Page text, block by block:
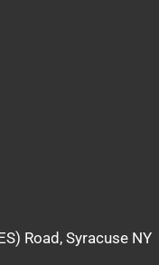
Road, Syracuse NY